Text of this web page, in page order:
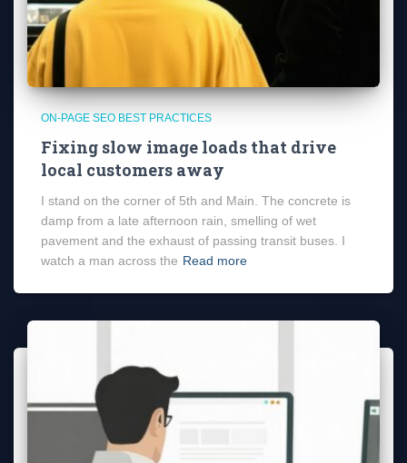
ON-PAGE SEO BEST PRACTICES
Fixing slow image loads that drive
local customers away
I stand on the corner of 5th and Main. The concrete is
damp from a late afternoon rain, smelling of wet
pavement and the exhaust of passing transit buses. I
watch a man across the Read more